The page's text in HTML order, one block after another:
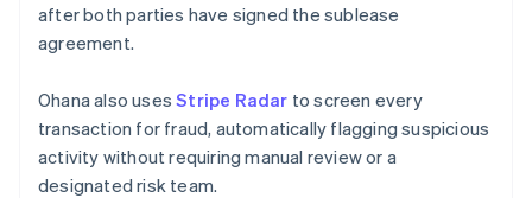
after both parties have signed the sublease
agreement.
Ohana also usesStripe Radar to screen every
transaction for fraud, automatically flagging suspicious
activity without requiring manual review or a
designated risk team.